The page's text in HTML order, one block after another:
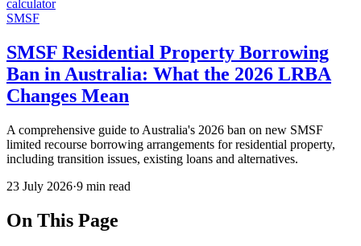
SMSF
SMSF Residential Property Borrowing
Ban in Australia: What the 2026 LRBA
Changes Mean
A comprehensive guide to Australia's 2026 ban on new SMSF
limited recourse borrowing arrangements for residential property,
including transition issues, existing loans and alternatives.
23 July 2026·9 min read
On This Page